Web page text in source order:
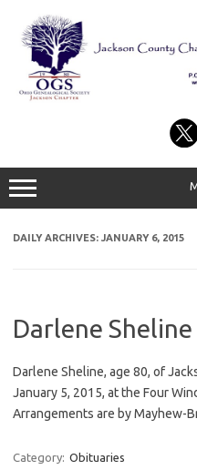
content
DAILY ARCHIVES: JANUARY 6, 2015
Darlene Sheline
Darlene Sheline, age 80, of
January 5, 2015, at the Four
Arrangements are by Mayhew-
Category: Obituaries